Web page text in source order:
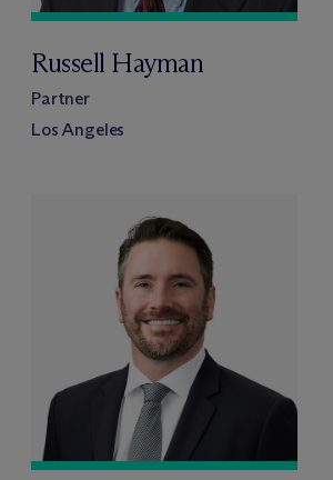
Russell Hayman
Partner
Los Angeles